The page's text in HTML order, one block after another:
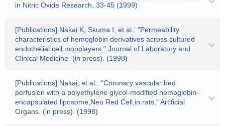
in Nitric Oxide Research, 33-45 (1999)
[Publications] Nakai K, Skuma I, et al.: "Permeability
characteristics of hemoglobin derivatives across cultured
endothelial cell monolayers." Journal of Laboratory and
Clinical Medicine. (in press). (1998)
[Publications] Nakai, et al.: "Coronary vascular bed
perfusion with a polyethylene glycol-modified hemoglobin-
encapsulated liposome,Neo Red Cell,in rats." Artificial
Organs. (in press). (1998)